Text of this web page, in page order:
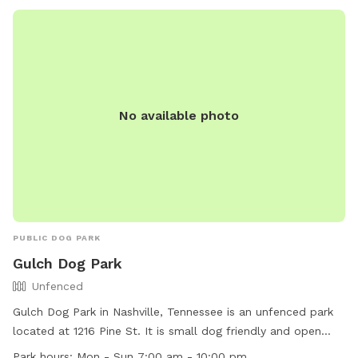
membership which offers discounts. But If you'd like to try
either or both my wife and I would be more than happy to
No available photo
PUBLIC DOG PARK
Gulch Dog Park
Unfenced
Gulch Dog Park in Nashville, Tennessee is an unfenced park
located at 1216 Pine St. It is small dog friendly and open
daily from 7:00 am to 10:00 pm. For more information, visit